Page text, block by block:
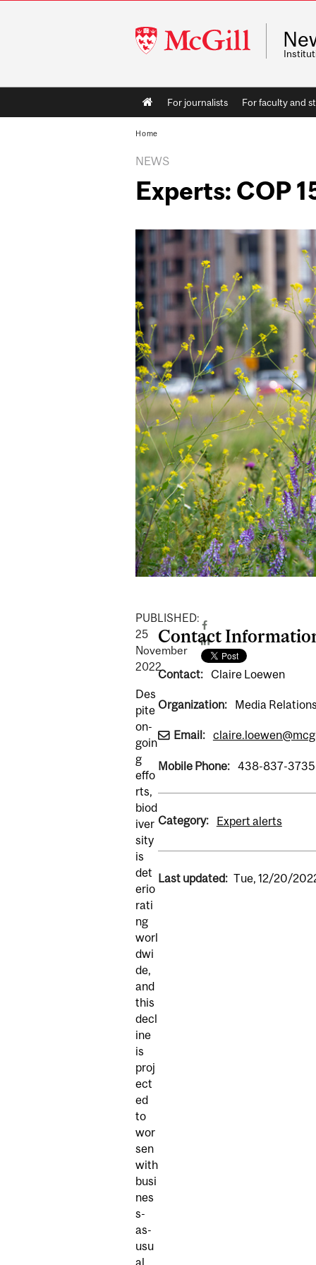
McGill
University
Main
navigation
For journalists For faculty and
Home
NEWS
Experts: COP
PUBLISHED:
25
November
2022
Des
pite
on-
goin
g
effo
rts,
biod
iver
sity
is
det
erio
rati
ng
worl
dwi
de,
and
this
decl
ine
is
proj
ect
ed
to
wor
sen
with
busi
nes
s-
as-
usu
al
Contact
Contact: Claire Loewen
Organization: Media
Email:
Mobile Phone: 438-837-3735
Category: Expert alerts
Last updated: Tue, 12/20/